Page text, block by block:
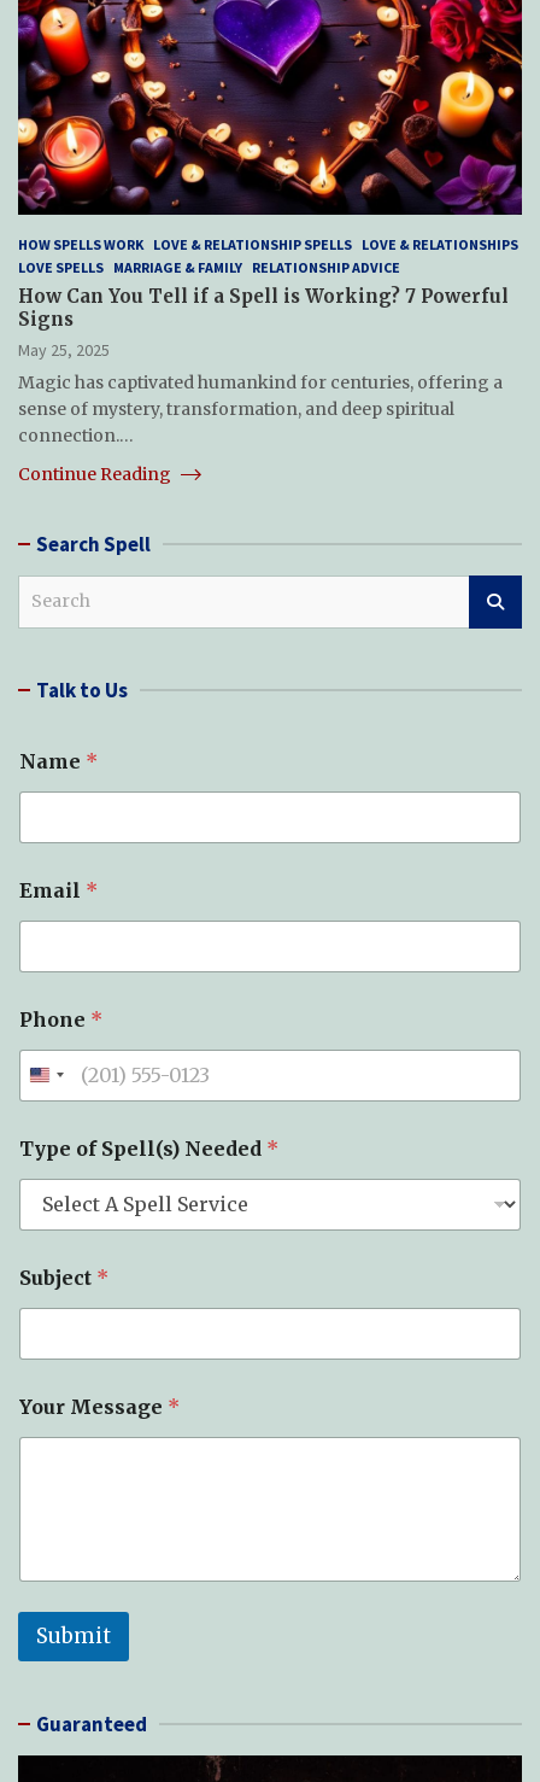
HOW SPELLS WORK LOVE & RELATIONSHIP SPELLS LOVE & RELATIONSHIPS
LOVE SPELLS MARRIAGE & FAMILY RELATIONSHIP ADVICE
How Can You Tell if a Spell is Working? 7 Powerful
Signs
May 25, 2025
Magic has captivated humankind for centuries, offering a
sense of mystery, transformation, and deep spiritual
connection.…
Continue Reading
Search Spell
c Talk to Us
f
*
s
a
g
Name *
Email *
Phone *
Type of Spell(s) Needed *
Subject *
Your Message *
Submit
Guaranteed